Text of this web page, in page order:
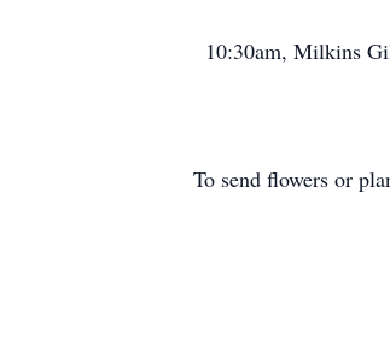
10:30am, Milkins
To send flowers or